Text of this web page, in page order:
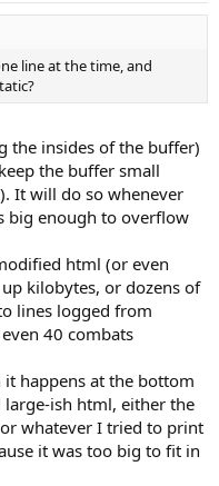
line at the time, and
the insides of the buffer)
the buffer small
It will do so whenever
big enough to overflow
html (or even
kilobytes, or dozens of
lines logged from
40 combats
happens at the bottom
ish html, either the
whatever I tried to print
it was too big to fit in